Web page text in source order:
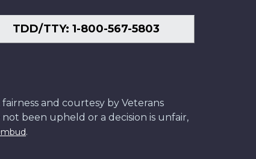
TDD/TTY: 1-800-567-5803
and courtesy by Veterans
been upheld or a decision is unfair,
.